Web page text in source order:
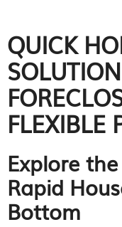
QUICK
FLEXIBLE
Explore
Rapid
Bottom